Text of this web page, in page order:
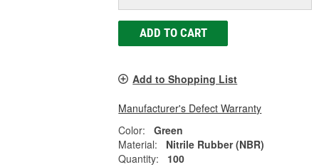
ADD TO CART
Add to Shopping List
Manufacturer's Defect Warranty
Color:
Green
Material:
Nitrile Rubber (NBR)
Quantity:
100